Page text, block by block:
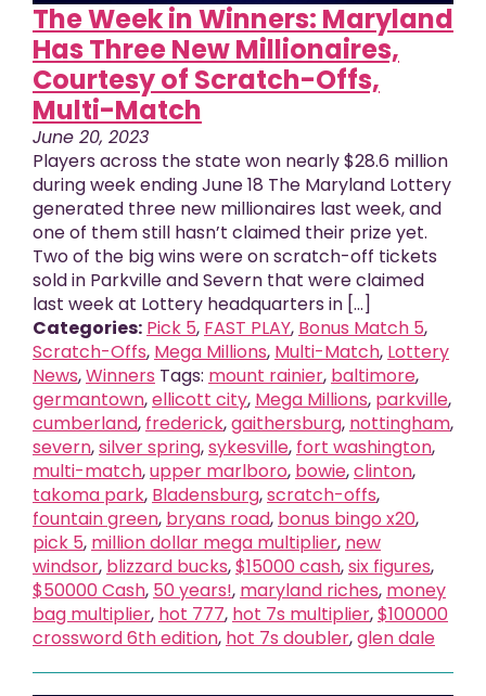
The Week in Winners: Maryland
Has Three New Millionaires,
Courtesy of Scratch-Offs,
Multi-Match
June 20, 2023
Players across the state won nearly $28.6 million
during week ending June 18 The Maryland Lottery
generated three new millionaires last week, and
one of them still hasn’t claimed their prize yet.
Two of the big wins were on scratch-off tickets
sold in Parkville and Severn that were claimed
last week at Lottery headquarters in [...]
Categories: Pick 5, FAST PLAY, Bonus Match 5,
Scratch-Offs, Mega Millions, Multi-Match, Lottery
News,Winners Tags: mount rainier, baltimore,
germantown,ellicott city, Mega Millions, parkville,
cumberland, frederick,gaithersburg, nottingham,
severn,silver spring,sykesville, fort washington,
multi-match,upper marlboro, bowie,clinton,
takoma park, Bladensburg,scratch-offs,
fountain green, bryans road, bonus bingo x20,
pick 5, million dollar mega multiplier, new
windsor, blizzard bucks,$15000 cash,six figures,
$50000 Cash, 50 years!, maryland riches, money
bag multiplier, hot 777, hot 7s multiplier,$100000
crossword 6th edition, hot 7s doubler,glen dale